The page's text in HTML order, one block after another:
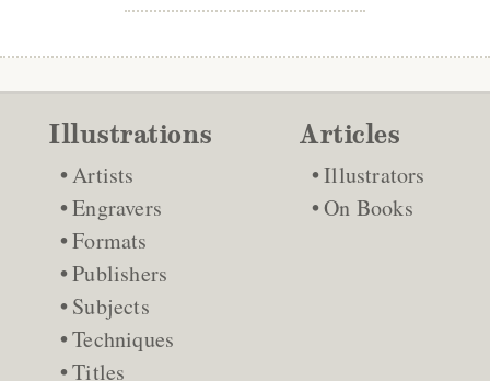
Illustrations
Artists
Engravers
Formats
Publishers
Subjects
Techniques
Titles
Articles
Illustrators
On Books